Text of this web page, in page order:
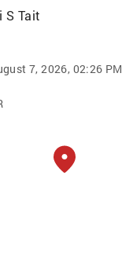
S Tait
7, 2026, 02:26 PM